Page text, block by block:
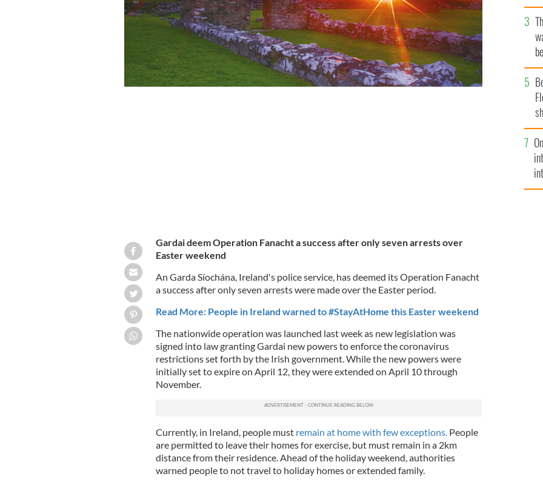
Gardai deem Operation Fanacht a success after only seven arrests over
Easter weekend
An Garda Síochána, Ireland's police service, has deemed its Operation Fanacht
a success after only seven arrests were made over the Easter period.
Read More: People in Ireland warned to #StayAtHome this Easter weekend
The nationwide operation was launched last week as new legislation was
signed into law granting Gardai new powers to enforce the coronavirus
restrictions set forth by the Irish government. While the new powers were
initially set to expire on April 12, they were extended on April 10 through
November.
Currently, in Ireland, people must remain at home with few exceptions. People
are permitted to leave their homes for exercise, but must remain in a 2km
distance from their residence. Ahead of the holiday weekend, authorities
warned people to not travel to holiday homes or extended family.